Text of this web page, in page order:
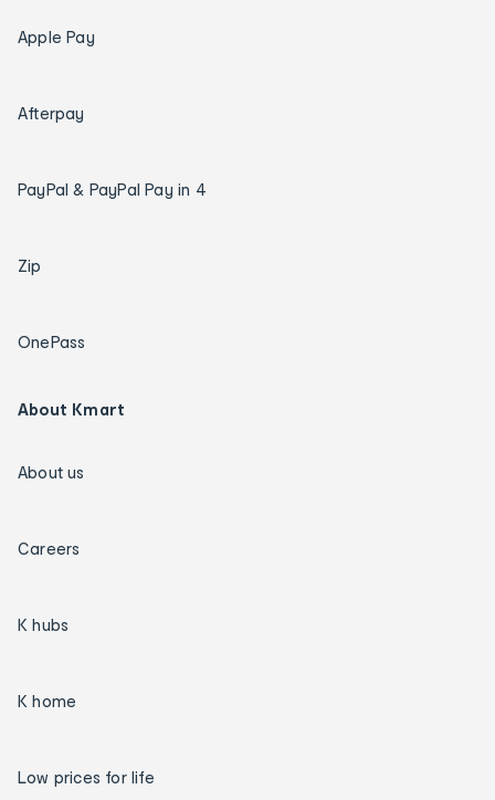
Apple Pay
Afterpay
PayPal & PayPal Pay in 4
Zip
OnePass
About Kmart
About us
Careers
K hubs
K home
Low prices for life